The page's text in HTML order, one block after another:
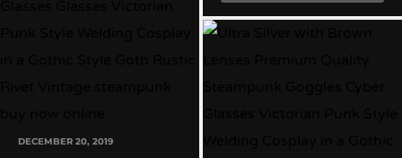
DECEMBER 20, 2019